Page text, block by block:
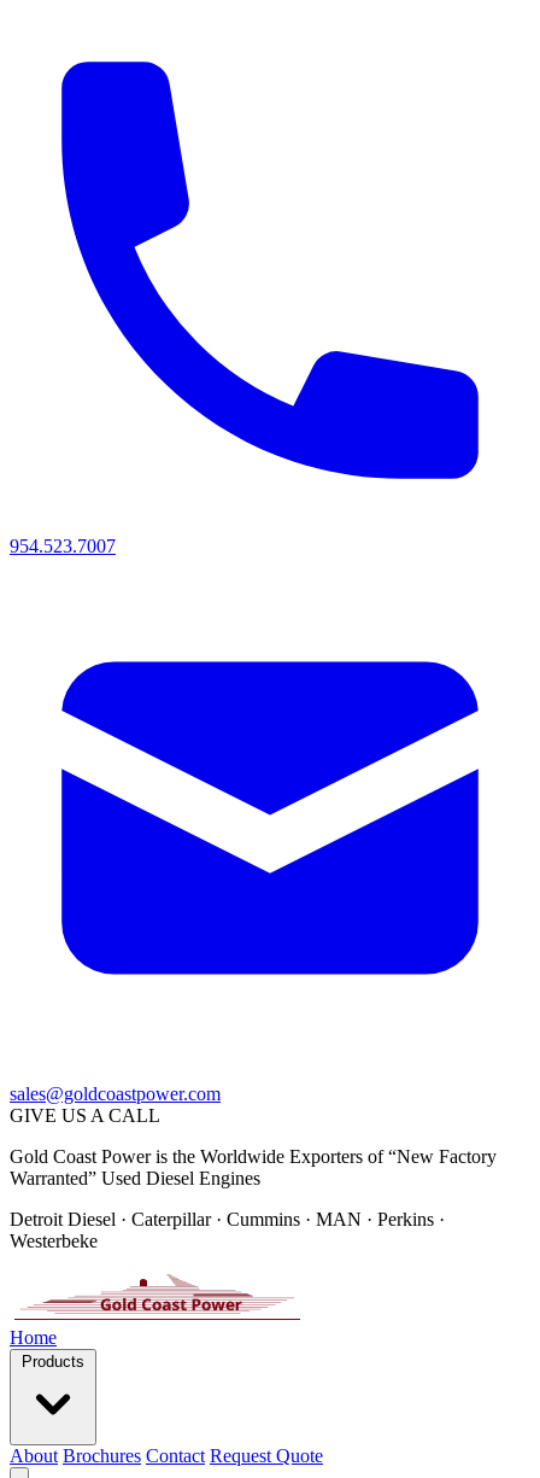
954.523.7007
sales@goldcoastpower.com
GIVE US A CALL
Gold Coast Power is the Worldwide Exporters of “New Factory
Warranted” Used Diesel Engines
Detroit Diesel · Caterpillar · Cummins · MAN · Perkins ·
Westerbeke
Home
Products
About Brochures Contact Request Quote